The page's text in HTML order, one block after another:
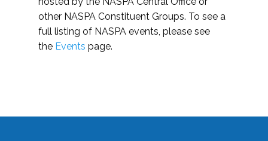
other NASPA Constituent Groups. To see a
full listing of NASPA events, please see
the Events page.